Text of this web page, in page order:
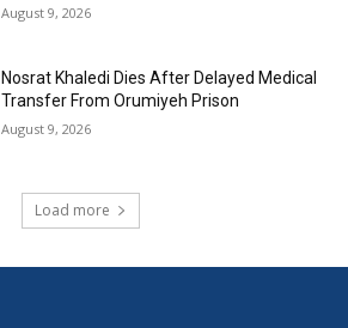
August 9, 2026
Nosrat Khaledi Dies After Delayed Medical
Transfer From Orumiyeh Prison
August 9, 2026
Load more